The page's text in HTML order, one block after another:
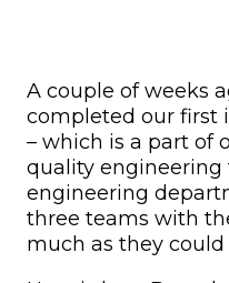
A couple of weeks
completed our first
– which is a part of
quality engineering
engineering
three teams with
much as they